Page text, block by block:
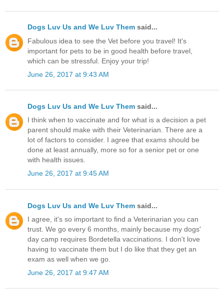
Dogs Luv Us and We Luv Them said...
Fabulous idea to see the Vet before you travel! It's
important for pets to be in good health before travel,
which can be stressful. Enjoy your trip!
June 26, 2017 at 9:43 AM
Dogs Luv Us and We Luv Them said...
I think when to vaccinate and for what is a decision a pet
parent should make with their Veterinarian. There are a
lot of factors to consider. I agree that exams should be
done at least annually, more so for a senior pet or one
with health issues.
June 26, 2017 at 9:45 AM
Dogs Luv Us and We Luv Them said...
I agree, it's so important to find a Veterinarian you can
trust. We go every 6 months, mainly because my dogs'
day camp requires Bordetella vaccinations. I don't love
having to vaccinate them but I do like that they get an
exam as well when we go.
June 26, 2017 at 9:47 AM